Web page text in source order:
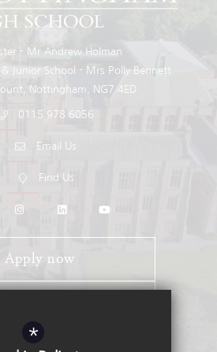
Mr Andrew Holman
Junior School
Mrs Polly Bennett
Nottingham NG7 4ED
0115 978 6056
Email Us
Find Us
Apply now
- Email Alerts
*